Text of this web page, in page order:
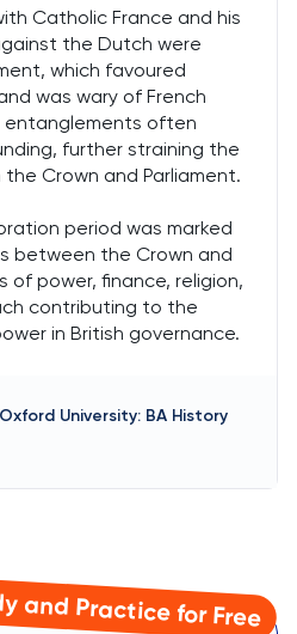
Catholic France and his
the Dutch were
which favoured
was wary of French
entanglements often
further straining the
Crown and Parliament.
period was marked
between the Crown and
of power, finance, religion,
contributing to the
in British governance.
Oxford University: BA History
and Practice for Free